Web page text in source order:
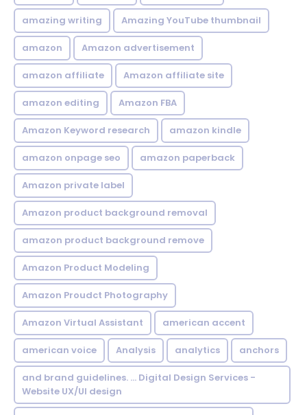
amazing writing Amazing YouTube thumbnail
amazon Amazon advertisement
amazon affiliate Amazon affiliate site
amazon editing Amazon FBA
Amazon Keyword research amazon kindle
amazon onpage seo amazon paperback
Amazon private label
Amazon product background removal
amazon product background remove
Amazon Product Modeling
Amazon Proudct Photography
Amazon Virtual Assistant american accent
american voice Analysis analytics anchors
and brand guidelines. ... Digital Design Services -
Website UX/UI design